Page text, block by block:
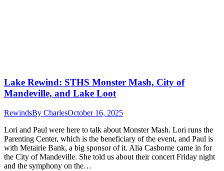
Lake Rewind: STHS Monster Mash, City of
Mandeville, and Lake Loot
RewindsBy CharlesOctober 16, 2025
Lori and Paul were here to talk about Monster Mash. Lori runs the
Parenting Center, which is the beneficiary of the event, and Paul is
with Metairie Bank, a big sponsor of it. Alia Casborne came in for
the City of Mandeville. She told us about their concert Friday night
and the symphony on the…